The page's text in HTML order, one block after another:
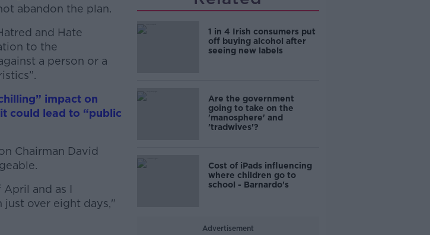
abandon the plan.
and Hate
to the
a person or a
impact on
it could lead to “public
Chairman David
and as I
just over eight days,"
1 in 4 Irish consumers put
off buying alcohol after
seeing new labels
Are the government
going to take on the
'manosphere' and
'tradwives'?
Cost of iPads influencing
where children go to
school - Barnardo's
Advertisement